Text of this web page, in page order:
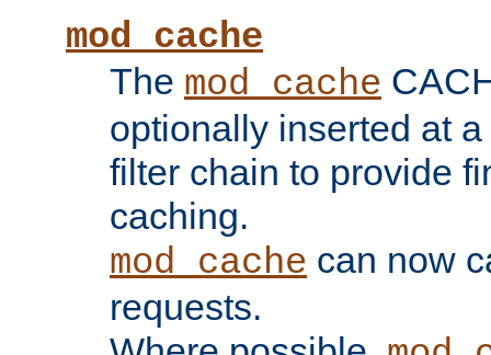
mod_cache
The mod_cache
optionally inserted at
filter chain to provide
caching.
mod_cache can now
requests.